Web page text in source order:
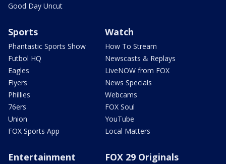
Good Day Uncut
Sports
Phantastic Sports Show
Futbol HQ
Eagles
Flyers
Phillies
76ers
Union
FOX Sports App
Watch
How To Stream
Newscasts & Replays
LiveNOW from FOX
News Specials
Webcams
FOX Soul
YouTube
Local Matters
Entertainment FOX 29 Originals